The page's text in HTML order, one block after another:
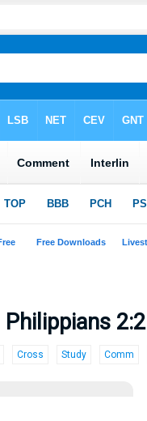
Philippians 2:2
Cross Study Comm